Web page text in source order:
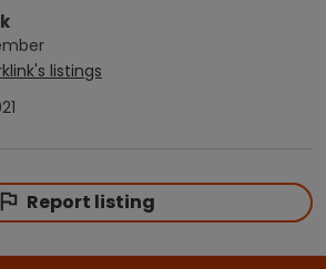
's listings
Report listing